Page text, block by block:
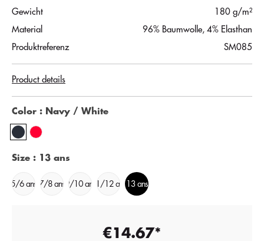
Gewicht
180 g/m²
Material
96% Baumwolle, 4% Elasthan
Produktreferenz
SM085
Product details
Color : Navy / White
Size : 13 ans
5/6 ans 7/8 ans 9/10 ans11/12 ans 13 ans
€14.67*